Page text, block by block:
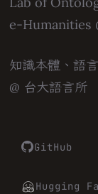
e-Humanities
知識本體、語
@ 台大語言所
GitHub
Hugging